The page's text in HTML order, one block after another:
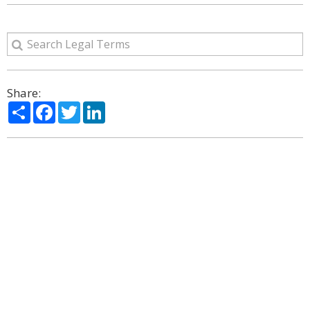
Share:
ShareFacebook
Twitter